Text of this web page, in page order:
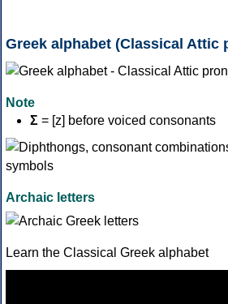
Greek alphabet (Classical Attic
Note
Σ = [z] before voiced consonants
Archaic letters
Learn the Classical Greek alphabet